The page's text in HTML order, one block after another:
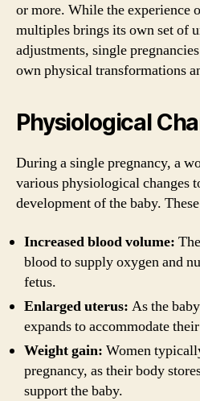
or more. While the experience
multiples brings its own set of
adjustments, single
own physical transformations
Physiological
During a single pregnancy, a
various physiological changes
development of the baby.
Increased blood volume:
blood to supply oxygen and
fetus.
Enlarged uterus: As the
expands to accommodate
Weight gain: Women
pregnancy, as their body
support the baby.